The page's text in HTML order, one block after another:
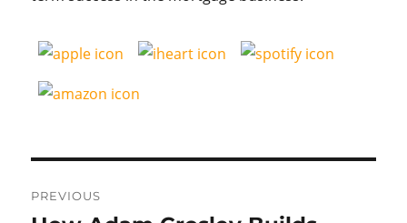
navigation
PREVIOUS